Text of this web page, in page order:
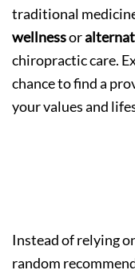
traditional
wellnessor
chiropractic care.
chance to find a
your values and
Instead of relying
random